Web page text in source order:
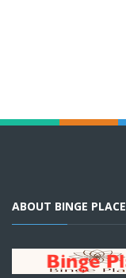
ABOUT BINGE PLACE